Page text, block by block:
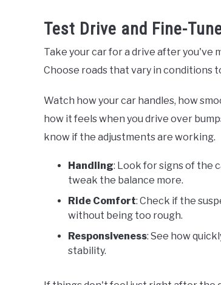
Test Drive and Fine-
Take your car for a drive after you've
Choose roads that vary in conditions
Watch how your car handles, how
how it feels when you drive over
know if the adjustments are working.
Handling: Look for signs of the
tweak the balance more.
Ride Comfort: Check if the
without being too rough.
Responsiveness: See how
stability.